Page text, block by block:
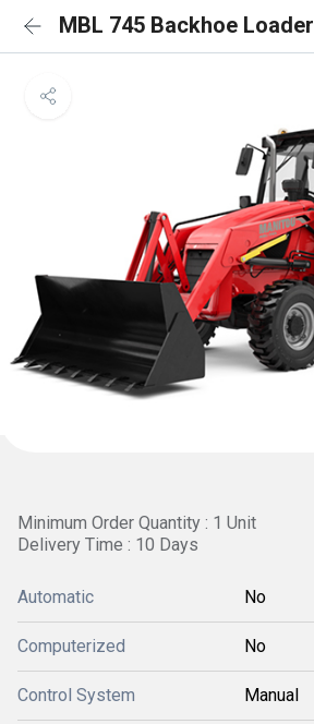
MBL 745 Backhoe Loader
Minimum Order Quantity : 1 Unit
Delivery Time : 10 Days
Automatic No
Computerized No
Control System Manual